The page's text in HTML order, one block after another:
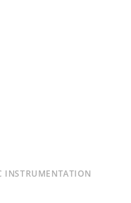
INSTRUMENTATION